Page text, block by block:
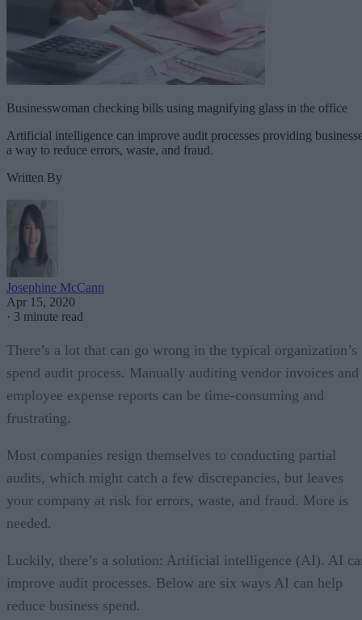
Businesswoman checking bills using magnifying glass in the office
Artificial intelligence can improve audit processes providing
a way to reduce errors, waste, and fraud.
Written By
Josephine McCann
Apr 15, 2020
· 3 minute read
There’s a lot that can go wrong in the typical organization’s
spend audit process. Manually auditing vendor invoices and
employee expense reports can be time-consuming and
frustrating.
Most companies resign themselves to conducting partial
audits, which might catch a few discrepancies, but leaves
your company at risk for errors, waste, and fraud. More is
needed.
Luckily, there’s a solution: Artificial intelligence (AI). AI
improve audit processes. Below are six ways AI can help
reduce business spend.